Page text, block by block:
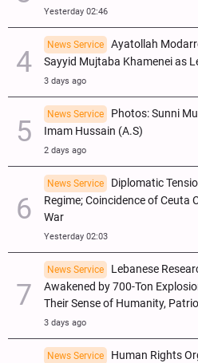
Yesterday 02:46
News Service
Ayatollah
Sayyid Mujtaba Khamenei as
3 days ago
News Service
Photos: Sunni
Imam Hussain (A.S)
2 days ago
News Service
Diplomatic
Regime; Coincidence of Ceuta
War
Yesterday 02:03
News Service
Lebanese
Awakened by 700-Ton
Their Sense of Humanity,
3 days ago
News Service
Human Rights